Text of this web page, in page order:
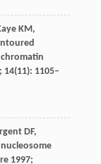
KM,
14(11): 1105–
DF,
1997;